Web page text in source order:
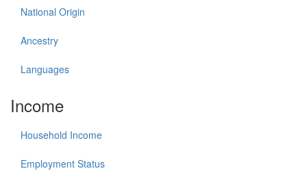
National Origin
Ancestry
Languages
Income
Household Income
Employment Status